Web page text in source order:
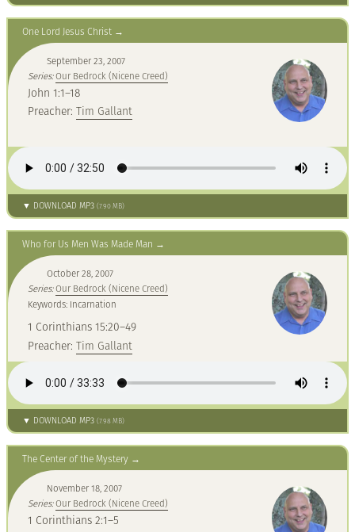
One Lord Jesus Christ
September 23, 2007
Series:Our Bedrock (Nicene Creed)
John 1:1–18
Preacher: Tim Gallant
▼ DOWNLOAD MP3 (7.90 MB)
Who for Us Men Was Made Man
October 28, 2007
Series:Our Bedrock (Nicene Creed)
Keywords: Incarnation
1 Corinthians 15:20–49
Preacher: Tim Gallant
▼ DOWNLOAD MP3 (7.98 MB)
The Center of the Mystery
November 18, 2007
Series:Our Bedrock (Nicene Creed)
1 Corinthians 2:1–5